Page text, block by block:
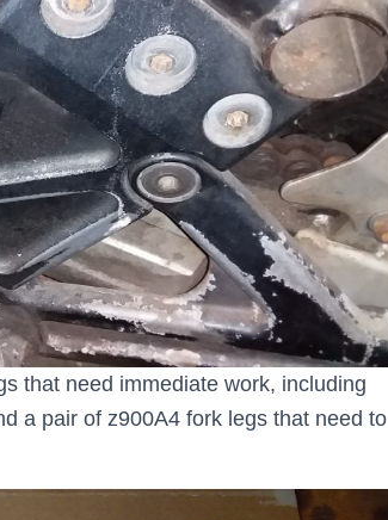
that need immediate work, including
a pair of z900A4 fork legs that need to